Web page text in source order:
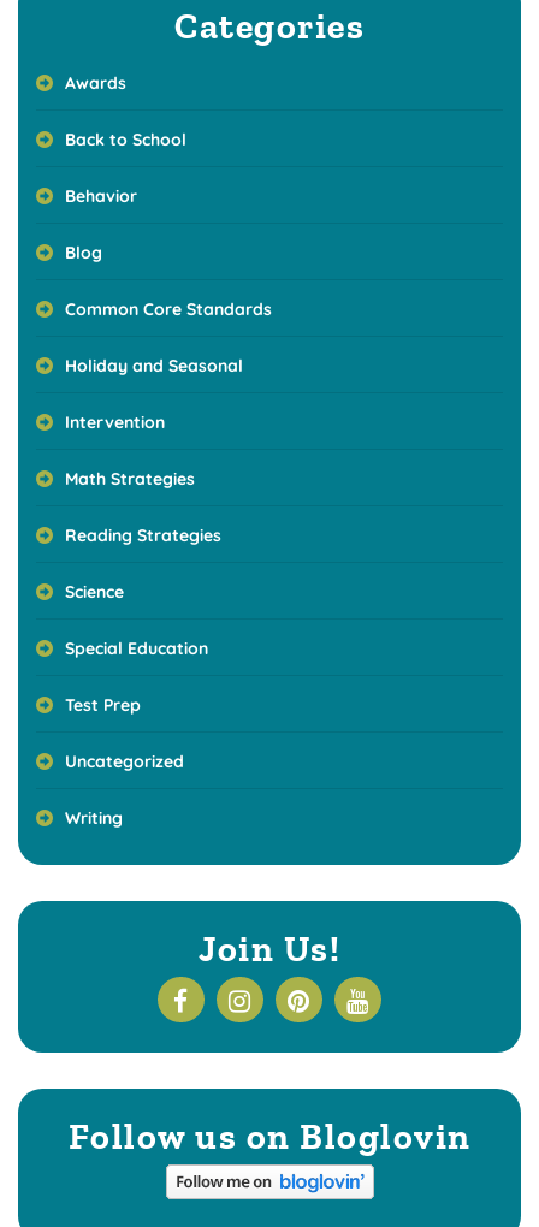
Categories
Awards
Back to School
Behavior
Blog
Common Core Standards
Holiday and Seasonal
Intervention
Math Strategies
Reading Strategies
Science
Special Education
Test Prep
Uncategorized
Writing
Join Us!
Follow us on Bloglovin